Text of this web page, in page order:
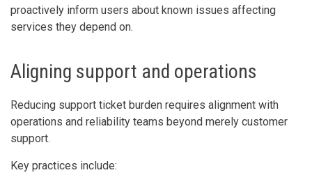
proactively inform users about known issues affecting
services they depend on.
Aligning support and operations
Reducing support ticket burden requires alignment with
operations and reliability teams beyond merely customer
support.
Key practices include: